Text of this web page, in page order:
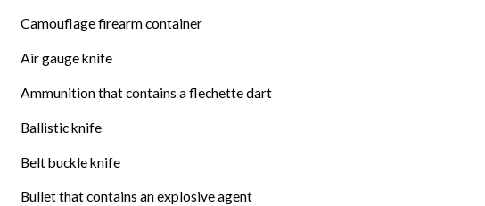
Camouflage firearm container
Air gauge knife
Ammunition that contains a flechette dart
Ballistic knife
Belt buckle knife
Bullet that contains an explosive agent